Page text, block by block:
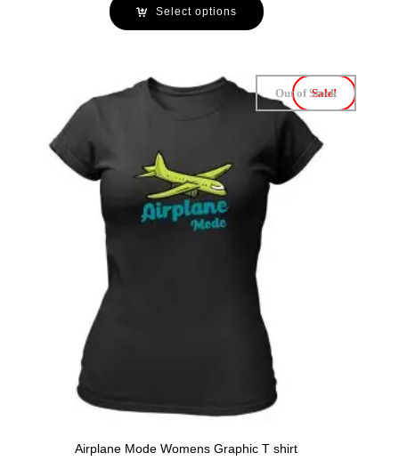
Select options
Sale!
Airplane Mode Womens Graphic T shirt
Out of Stock